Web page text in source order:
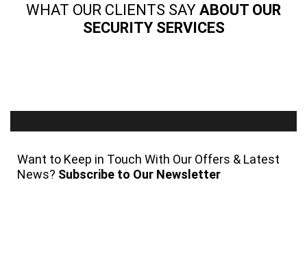
WHAT OUR CLIENTS SAY ABOUT OUR
SECURITY SERVICES
Want to Keep in Touch With Our Offers & Latest
News? Subscribe to Our Newsletter